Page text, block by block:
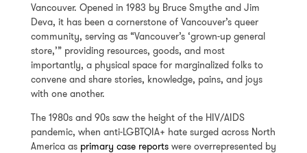
Vancouver. Opened in 1983 by Bruce Smythe and Jim
Deva, it has been a cornerstone of Vancouver’s queer
community, serving as “Vancouver’s ‘grown-up general
store,’” providing resources, goods, and most
importantly, a physical space for marginalized folks to
convene and share stories, knowledge, pains, and joys
with one another.
The 1980s and 90s saw the height of the HIV/AIDS
pandemic, when anti-LGBTQIA+ hate surged across North
America as primary case reportswere overrepresented by